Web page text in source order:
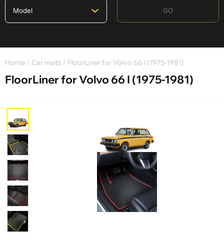
GO
Home / Car mats / FloorLiner for Volvo 66 I (1975-1981)
FloorLiner for Volvo 66 I (1975-1981)